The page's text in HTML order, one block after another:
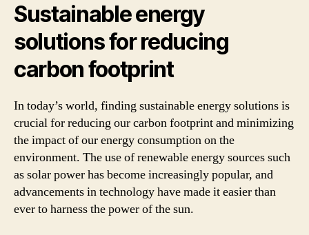
Sustainable energy
solutions for reducing
carbon footprint
In today’s world, finding sustainable energy solutions is
crucial for reducing our carbon footprint and minimizing
the impact of our energy consumption on the
environment. The use of renewable energy sources such
as solar power has become increasingly popular, and
advancements in technology have made it easier than
ever to harness the power of the sun.